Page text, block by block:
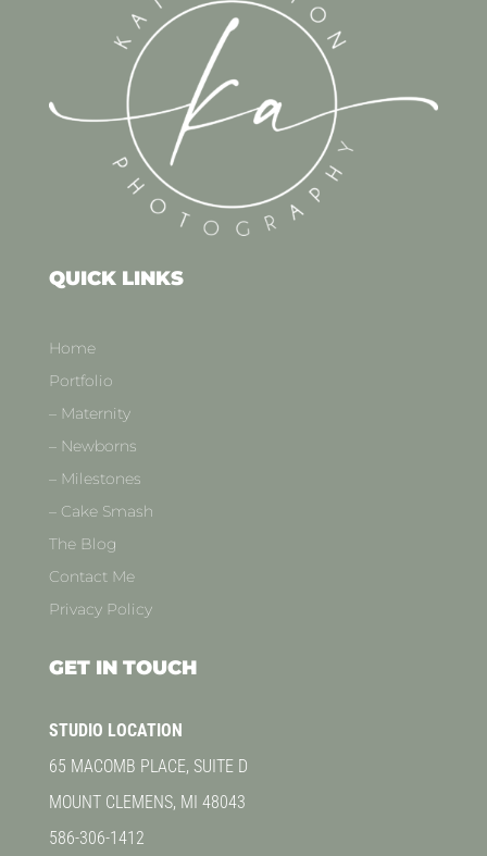
QUICK LINKS
Home
Portfolio
– Maternity
– Newborns
– Milestones
– Cake Smash
The Blog
Contact Me
Privacy Policy
GET IN TOUCH
STUDIO LOCATION
65 MACOMB PLACE, SUITE D
MOUNT CLEMENS, MI 48043
586-306-1412